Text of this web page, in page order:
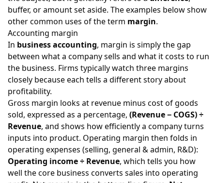
buffer, or amount set aside. The examples below show
other common uses of the term margin.
Accounting margin
In business accounting, margin is simply the gap
between what a company sells and what it costs to run
the business. Firms typically watch three margins
closely because each tells a different story about
profitability.
Gross margin looks at revenue minus cost of goods
sold, expressed as a percentage, (Revenue − COGS) ÷
Revenue, and shows how efficiently a company turns
inputs into product. Operating margin then folds in
operating expenses (selling, general & admin, R&D):
Operating income ÷ Revenue, which tells you how
well the core business converts sales into operating